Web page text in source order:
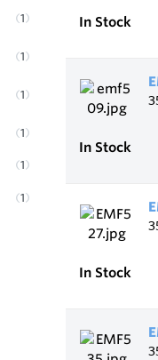
(1)
(1)
(1)
(1)
(1)
(1)
In Stock
In Stock
In Stock